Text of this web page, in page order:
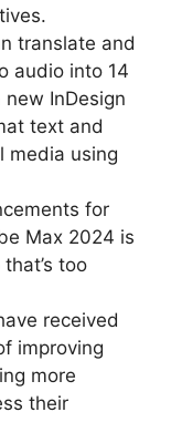
translate and
audio into 14
InDesign
text and
media using
for
Max 2024 is
too
received
improving
more
their